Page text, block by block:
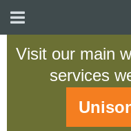
Visit our main
services